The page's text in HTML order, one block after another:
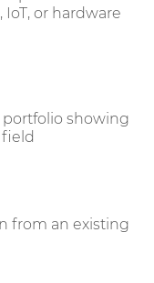
or hardware
showing
from an existing